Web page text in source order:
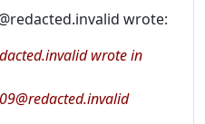
wrote:
wrote in